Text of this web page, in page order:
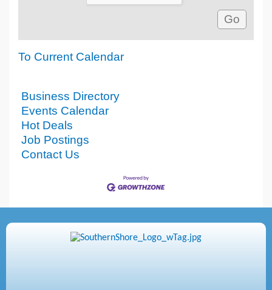
To Current Calendar
Business Directory
Events Calendar
Hot Deals
Job Postings
Contact Us